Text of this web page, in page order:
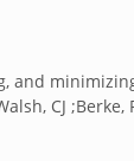
and
CJ ;Berke,